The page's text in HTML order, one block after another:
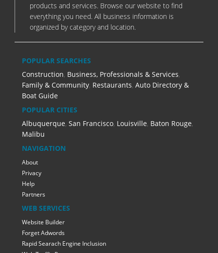
products and services. Browse our website to find
everything you need. All business information is
organized by category and location.
POPULAR SEARCHES
Construction, Business, Professionals & Services,
Family & Community, Restaurants, Auto Directory &
Boat Guide
POPULAR CITIES
Albuquerque, San Francisco, Louisville, Baton Rouge,
Malibu
NAVIGATION
About
Privacy
Help
Partners
WEB SERVICES
Website Builder
Forget Adwords
Rapid Searach Engine Inclusion